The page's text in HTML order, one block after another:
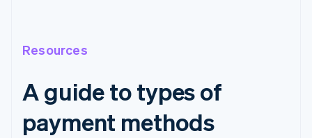
Resources
A guide to types of
payment methods